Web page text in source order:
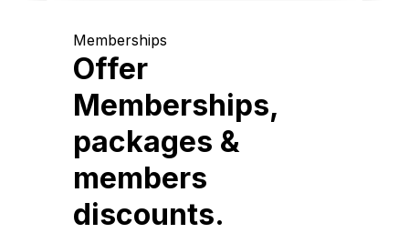
Memberships
Offer
Memberships,
packages &
members
discounts.